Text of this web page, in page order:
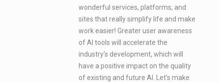
wonderful services, platforms, and
sites that really simplify life and make
work easier! Greater user awareness
of AI tools will accelerate the
industry’s development, which will
have a positive impact on the quality
of existing and future AI. Let’s make